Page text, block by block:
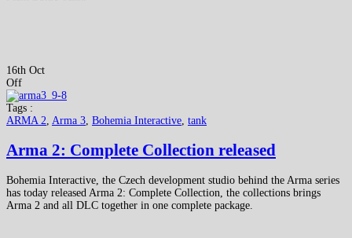
16th Oct
Off
Tags :
ARMA 2 Arma 3 Bohemia Interactive tank
Arma 2: Complete Collection released
Bohemia Interactive, the Czech development studio behind the Arma series
has today released Arma 2: Complete Collection, the collections brings
Arma 2 and all DLC together in one complete package.